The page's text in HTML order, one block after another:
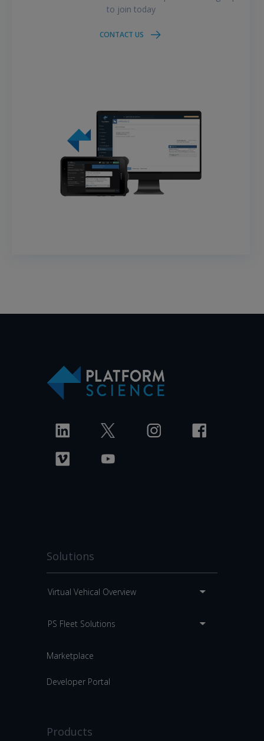
to join today
CONTACT US
Solutions
Virtual Vehical Overview
PS Fleet Solutions
Marketplace
Developer Portal
Products